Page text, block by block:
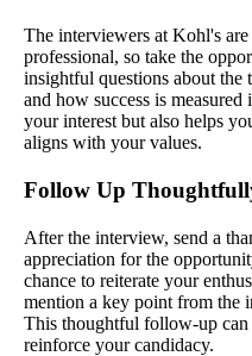
The interviewers at Kohl's are
professional, so take the
insightful questions about the
and how success is
your interest but also helps
aligns with your values.
Follow Up
After the interview, send a
appreciation for the
chance to reiterate your
mention a key point from the
This thoughtful follow-up can
reinforce your candidacy.